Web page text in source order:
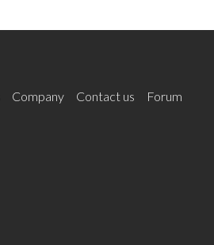
Company Contact us Forum